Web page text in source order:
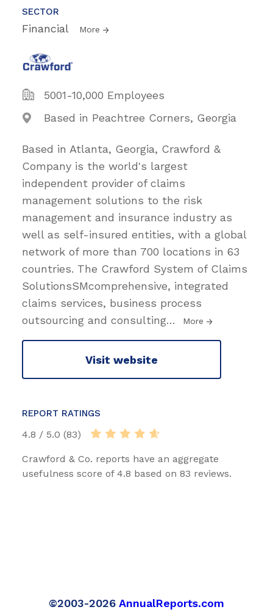
SECTOR
Financial More
5001-10,000 Employees
Based in Peachtree Corners, Georgia
Based in Atlanta, Georgia, Crawford &
Company is the world's largest
independent provider of claims
management solutions to the risk
management and insurance industry as
well as self-insured entities, with a global
network of more than 700 locations in 63
countries. The Crawford System of Claims
SolutionsSMcomprehensive, integrated
claims services, business process
outsourcing and consulting… More
Visit website
REPORT RATINGS
4.8 / 5.0 (83)
Crawford & Co. reports have an aggregate
usefulness score of 4.8 based on 83 reviews.
©2003-2026 AnnualReports.com